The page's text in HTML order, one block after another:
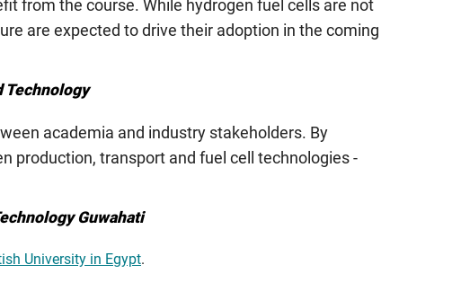
from the course. While hydrogen fuel cells are not
are expected to drive their adoption in the coming
Technology
academia and industry stakeholders. By
production, transport and fuel cell technologies -
Guwahati
University in Egypt.